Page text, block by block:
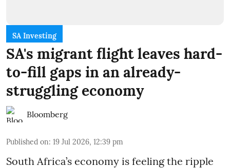
SA Investing
SA's migrant flight leaves hard-
to-fill gaps in an already-
struggling economy
Bloomberg
Published on: 19 Jul 2026, 12:39 pm
South Africa’s economy is feeling the ripple